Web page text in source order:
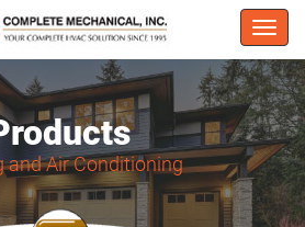
and Air Conditioning